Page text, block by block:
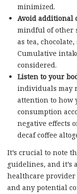
minimized.
Avoid additional
mindful of other
as tea,
Cumulative
considered.
Listen to your
individuals may
attention to how
consumption
negative effects
decaf coffee
It’s crucial to note
guidelines, and it’s
healthcare
and any potential